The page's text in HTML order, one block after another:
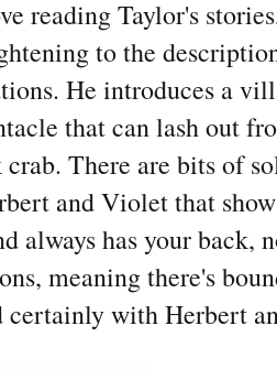
Taylor's stories,
to the
He introduces a
that can lash out
There are bits of
and Violet that
always has your back,
meaning there's
certainly with Herbert